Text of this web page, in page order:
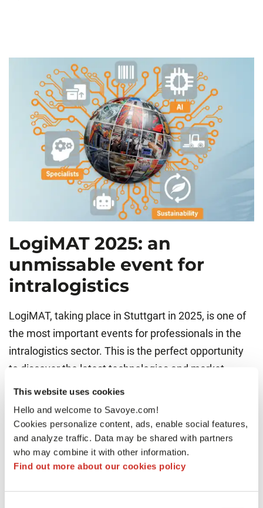
This website uses cookies
Hello and welcome to Savoye.com!
Cookies personalize content, ads, enable social features,
and analyze traffic. Data may be shared with partners
who may combine it with other information.
Find out more about our cookies policy
LogiMAT 2025: an
unmissable event for
intralogistics
LogiMAT, taking place in Stuttgart in 2025, is one of
the most important events for professionals in the
intralogistics sector. This is the perfect opportunity
to discover the latest technologies and market
trends, with hundreds of exhibitors and thousands of
visitors. A must-attend event to explore solutions
shaping the future of supply chains.